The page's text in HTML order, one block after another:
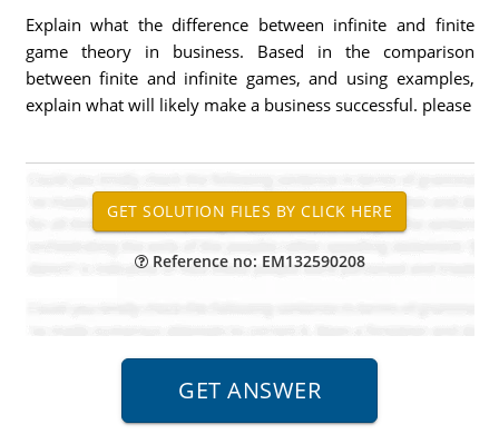
Explain what the difference between infinite and finite
game theory in business. Based in the comparison
between finite and infinite games, and using examples,
explain what will likely make a business successful. please
Reference no: EM132590208